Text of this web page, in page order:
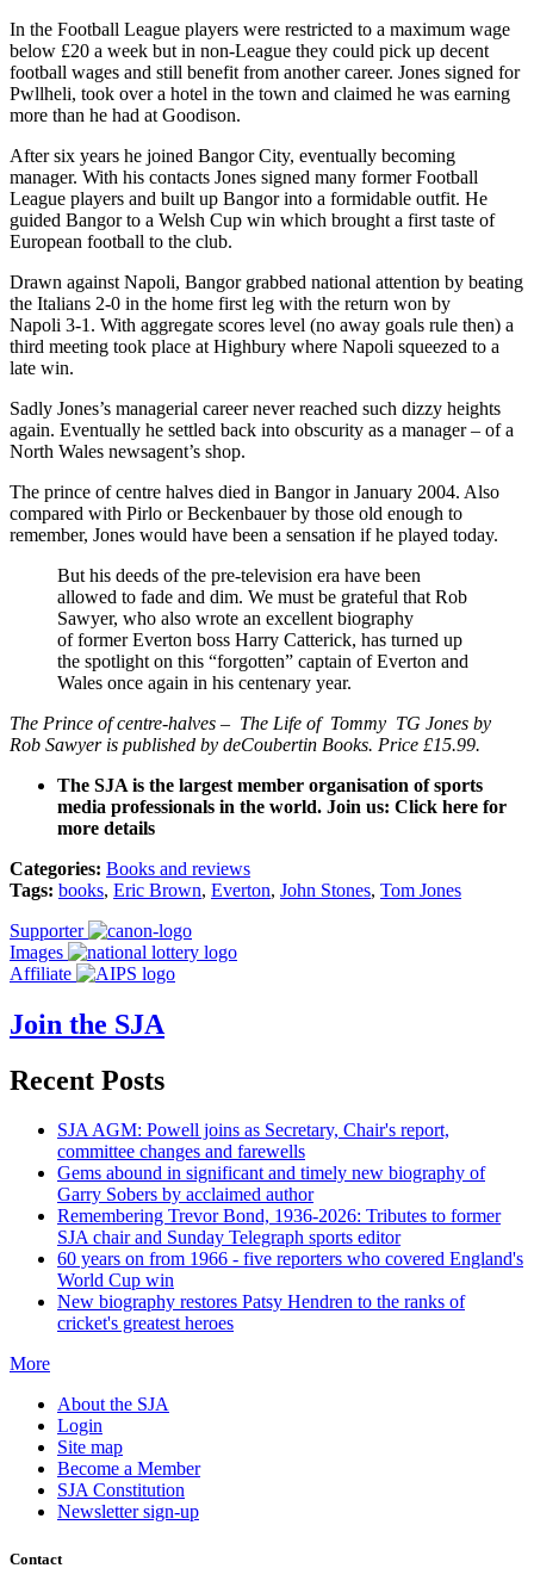
In the Football League players were restricted to a maximum wage
below £20 a week but in non-League they could pick up decent
football wages and still benefit from another career. Jones signed for
Pwllheli, took over a hotel in the town and claimed he was earning
more than he had at Goodison.
After six years he joined Bangor City, eventually becoming
manager. With his contacts Jones signed many former Football
League players and built up Bangor into a formidable outfit. He
guided Bangor to a Welsh Cup win which brought a first taste of
European football to the club.
Drawn against Napoli, Bangor grabbed national attention by beating
the Italians 2-0 in the home first leg with the return won by
Napoli 3-1. With aggregate scores level (no away goals rule then) a
third meeting took place at Highbury where Napoli squeezed to a
late win.
Sadly Jones’s managerial career never reached such dizzy heights
again. Eventually he settled back into obscurity as a manager – of a
North Wales newsagent’s shop.
The prince of centre halves died in Bangor in January 2004. Also
compared with Pirlo or Beckenbauer by those old enough to
remember, Jones would have been a sensation if he played today.
But his deeds of the pre-television era have been
allowed to fade and dim. We must be grateful that Rob
Sawyer, who also wrote an excellent biography
of former Everton boss Harry Catterick, has turned up
the spotlight on this “forgotten” captain of Everton and
Wales once again in his centenary year.
The Prince of centre-halves – The Life of Tommy TG Jones by
Rob Sawyer is published by deCoubertin Books. Price £15.99.
The SJA is the largest member organisation of sports
media professionals in the world. Join us: Click here for
more details
Categories: Books and reviews
Tags: books, Eric Brown, Everton, John Stones, Tom Jones
Supporter
Images
Affiliate
Join the SJA
Recent Posts
SJA AGM: Powell joins as Secretary, Chair's report,
committee changes and farewells
Gems abound in significant and timely new biography of
Garry Sobers by acclaimed author
Remembering Trevor Bond, 1936-2026: Tributes to former
SJA chair and Sunday Telegraph sports editor
60 years on from 1966 - five reporters who covered England's
World Cup win
New biography restores Patsy Hendren to the ranks of
cricket's greatest heroes
More
About the SJA
Login
Site map
Become a Member
SJA Constitution
Newsletter sign-up
Contact